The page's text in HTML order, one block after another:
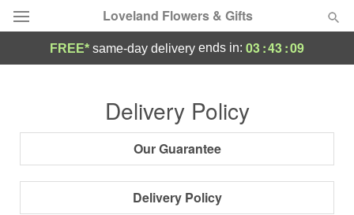
Loveland Flowers & Gifts
Featured
Occasions
FREE* same-day delivery ends in: 03:43:08
Delivery Policy
Our Guarantee
Delivery Policy